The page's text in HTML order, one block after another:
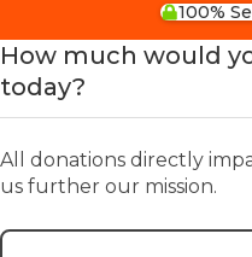
100%
How much would
today?
All donations directly
us further our mission.